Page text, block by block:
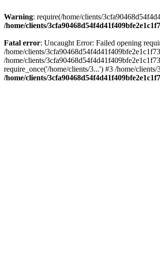
Warning: require(/home/clients/
/home/clients/
Fatal error: Uncaught Error: Failed opening
/home/clients/
/home/clients/
require_once('/home/clients/3...') #3 /home/
/home/clients/